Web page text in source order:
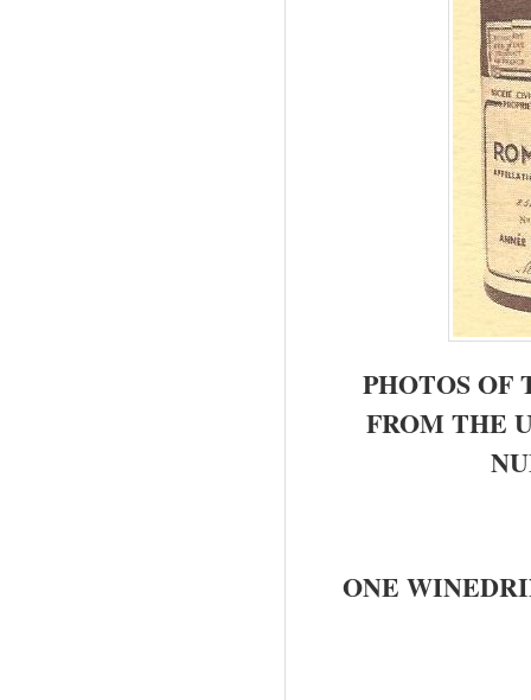
PHOTOS OF
FROM THE
ONE